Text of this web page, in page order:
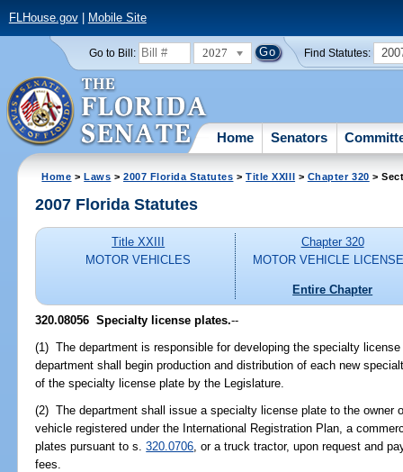
FLHouse.gov| Mobile Site
Go to Bill: 2027 Find Statutes:
Home Senators
Home >Laws >2007 Florida Statutes >Title XXIII > Chapter 320 >
2007 Florida Statutes
Title XXIII
MOTOR VEHICLES
Chapter 320
MOTOR VEHICLE
Entire Chapter
320.08056 Specialty license plates.--
(1) The department is responsible for developing the specialty
department shall begin production and distribution of each new
of the specialty license plate by the Legislature.
(2) The department shall issue a specialty license plate to the owner
vehicle registered under the International Registration Plan, a
plates pursuant to s.320.0706, or a truck tractor, upon request and
fees.